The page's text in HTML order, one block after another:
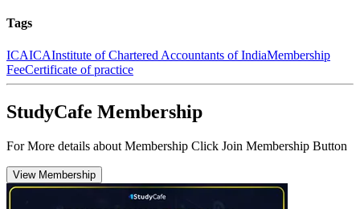
Tags
ICAICAInstitute of Chartered Accountants of IndiaMembership
FeeCertificate of practice
StudyCafe Membership
For More details about Membership Click Join Membership Button
View Membership